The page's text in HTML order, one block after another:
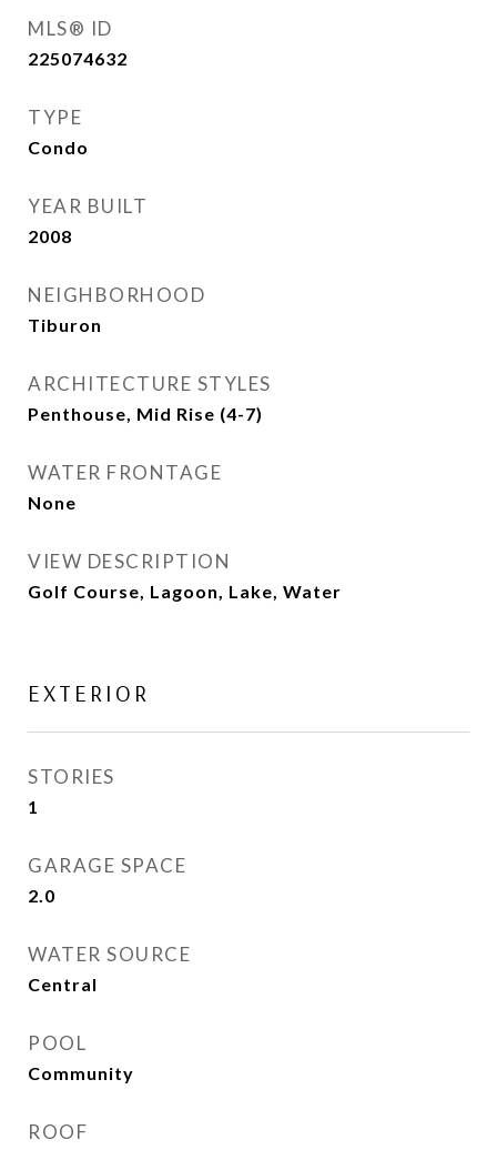
MLS® ID
225074632
TYPE
Condo
YEAR BUILT
2008
NEIGHBORHOOD
Tiburon
ARCHITECTURE STYLES
Penthouse, Mid Rise (4-7)
WATER FRONTAGE
None
VIEW DESCRIPTION
Golf Course, Lagoon, Lake, Water
EXTERIOR
STORIES
1
GARAGE SPACE
2.0
WATER SOURCE
Central
POOL
Community
ROOF